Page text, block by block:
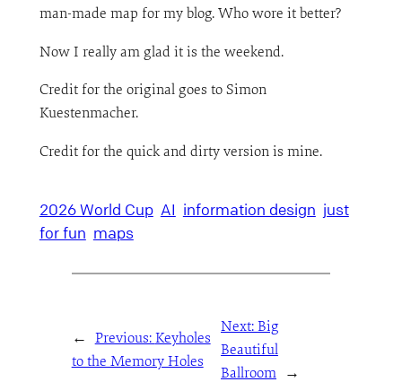
man-made map for my blog. Who wore it better?
Now I really am glad it is the weekend.
Credit for the original goes to Simon
Kuestenmacher.
Credit for the quick and dirty version is mine.
2026 World Cup AI information design just
for fun maps
← Previous: Keyholes
to the Memory Holes
Next:Big
Beautiful
Ballroom →